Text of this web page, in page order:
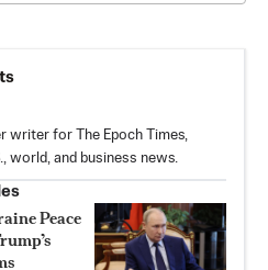
writer for The Epoch Times,
world, and business news.
Peace